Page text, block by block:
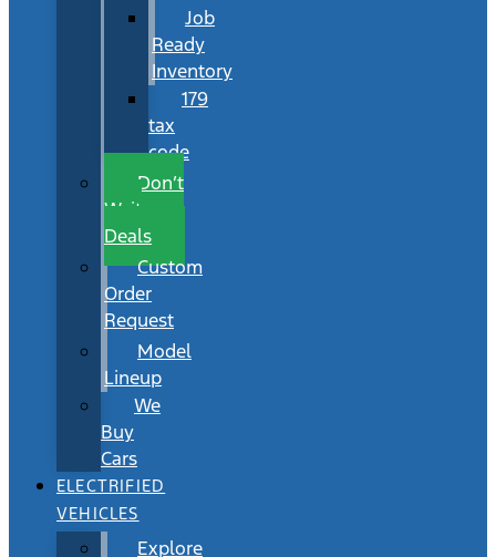
Job
Ready
Inventory
179
tax
code
Don’t
Wait
Deals
Custom
Order
Request
Model
Lineup
We
Buy
Cars
ELECTRIFIED
VEHICLES
Explore